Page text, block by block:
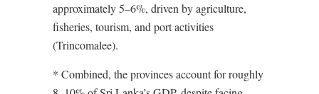
approximately 5–6%, driven by agriculture,
fisheries, tourism, and port activities
(Trincomalee).
* Combined, the provinces account for roughly